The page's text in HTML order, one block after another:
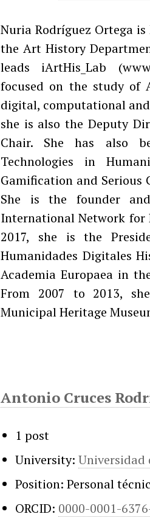
Nuria Rodríguez Ortega
the Art History
leads iArtHis_Lab
focused on the study
digital, computational
she is also the Deputy
Chair. She has also
Technologies in
Gamification and Serious
She is the founder
International Network for
2017, she is the
Humanidades Digitales
Academia Europaea in
From 2007 to 2013,
Municipal Heritage
Antonio Cruces
1 post
University: Universidad
Position: Personal
ORCID: 0000-0001-